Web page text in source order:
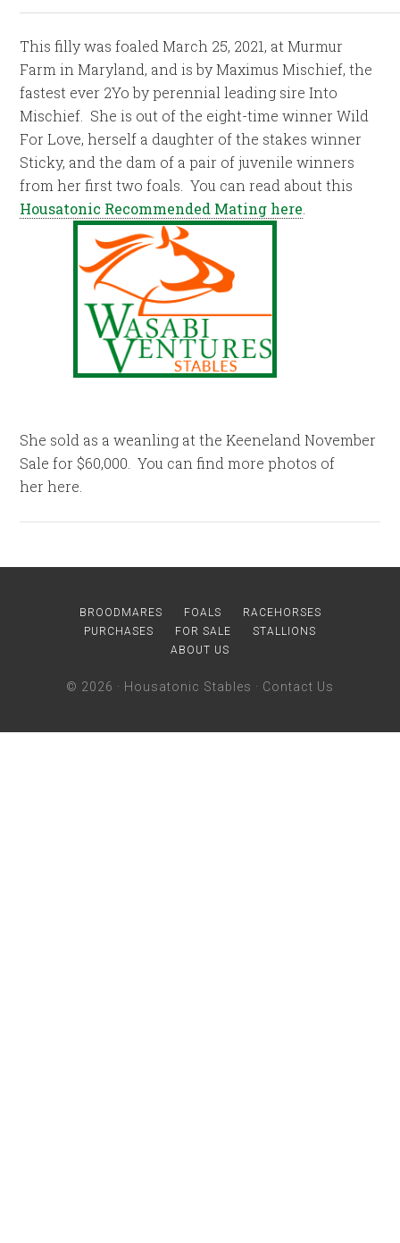
This filly was foaled March 25, 2021, at Murmur
Farm in Maryland, and is by Maximus Mischief, the
fastest ever 2Yo by perennial leading sire Into
Mischief. She is out of the eight-time winner Wild
For Love, herself a daughter of the stakes winner
Sticky, and the dam of a pair of juvenile winners
from her first two foals. You can read about this
Housatonic Recommended Mating here
She sold as a weanling at the Keeneland November
Sale for $60,000. You can find more photos of
her here.
BROODMARES FOALS
RACEHORSES
PURCHASES
FOR SALE
STALLIONS
ABOUT US
© 2026 · Housatonic Stables · Contact Us